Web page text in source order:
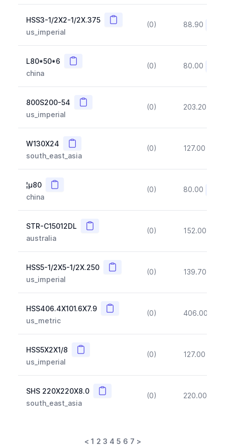
HSS3-1/2X2-1/2X.375 Copy
us_imperial
(0) 88.90
L80*50*6 Copy
china
(0) 80.00
800S200-54 Copy
us_imperial
(0) 203.20
W130X24 Copy
south_east_asia
(0) 127.00
¦µ80 Copy
china
(0) 80.00
STR-C15012DL Copy
australia
(0) 152.00
HSS5-1/2X5-1/2X.250 Copy
us_imperial
(0) 139.70
HSS406.4X101.6X7.9 Copy
us_metric
(0) 406.00
HSS5X2X1/8 Copy
us_imperial
(0) 127.00
SHS 220X220X8.0 Copy
south_east_asia
(0) 220.00
< 1 2 3 4 5 6 7 >